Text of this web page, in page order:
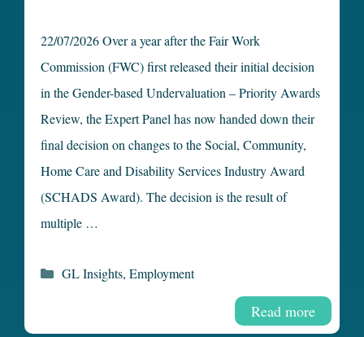
22/07/2026 Over a year after the Fair Work
Commission (FWC) first released their initial decision
in the Gender-based Undervaluation – Priority Awards
Review, the Expert Panel has now handed down their
final decision on changes to the Social, Community,
Home Care and Disability Services Industry Award
(SCHADS Award). The decision is the result of
multiple …
Read more
Categories
GL Insights, Employment